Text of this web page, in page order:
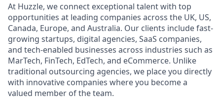
At Huzzle, we connect exceptional talent with top
opportunities at leading companies across the UK, US,
Canada, Europe, and Australia. Our clients include fast-
growing startups, digital agencies, SaaS companies,
and tech-enabled businesses across industries such as
MarTech, FinTech, EdTech, and eCommerce. Unlike
traditional outsourcing agencies, we place you directly
with innovative companies where you become a
valued member of the team.